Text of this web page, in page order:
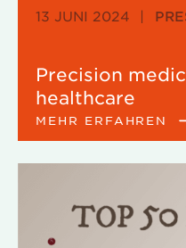
13 JUNI 2024 |
Precision
healthcare
MEHR ERFAHREN